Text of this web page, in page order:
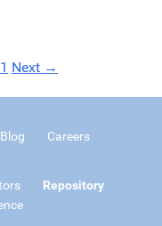
Next →
Blog
Careers
Repository